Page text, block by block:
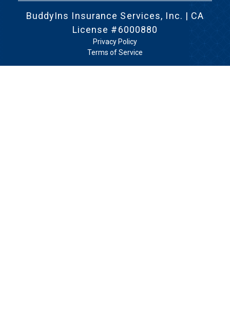
BuddyIns Insurance Services, Inc. | CA
License #6000880
Privacy Policy
Terms of Service